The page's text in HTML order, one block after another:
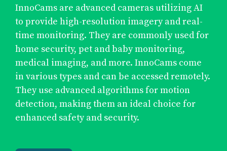
InnoCams are advanced cameras utilizing AI
to provide high-resolution imagery and real-
time monitoring. They are commonly used for
home security, pet and baby monitoring,
medical imaging, and more. InnoCams come
in various types and can be accessed remotely.
They use advanced algorithms for motion
detection, making them an ideal choice for
enhanced safety and security.